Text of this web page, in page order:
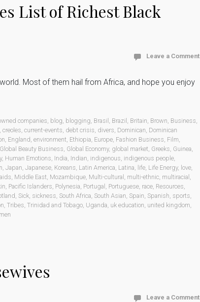
List of Richest Black
Leave a Comment
Most of them hail from Africa, and hope you enjoy
companies, blog, blogging, Brasil , Brazil , Britain, Brown, Business,
, creoles, current-events, debt crisis, divers, Dominican, Dominican
, England, environment, Ethiopia, Europe, Fashion Business, Film,
Global Beauty Business, Global Economy, global market, Greeks, Guinea,
, Human Emotions, India, Indian, indigenous, indigenous people,
, Japan, Japanese, Koreans, Latin America, Latina, life, Life Energy, love,
, Middle East, Mozambique, Multi-cultural , multi-ethnic, multiracial ,
, Pacific Islanders, Polynesia, Portugal , Portuguese, race, Resources,
, Sick, sickness, South Africa, South Asian, Spain, Spanish, sports,
, Tribes, Trinidad and Tobago, Uganda, uk education, united kingdom,
Leave a Comment